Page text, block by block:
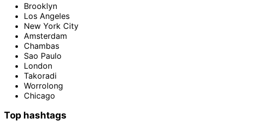
Brooklyn
Los Angeles
New York City
Amsterdam
Chambas
Sao Paulo
London
Takoradi
Worrolong
Chicago
Top hashtags